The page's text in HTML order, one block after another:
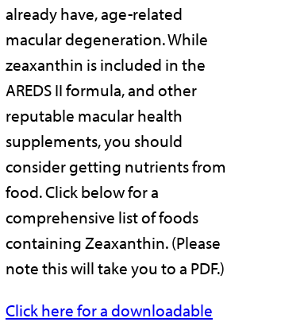
already have, age-related
macular degeneration. While
zeaxanthin is included in the
AREDS II formula, and other
reputable macular health
supplements, you should
consider getting nutrients from
food. Click below for a
comprehensive list of foods
containing Zeaxanthin. (Please
note this will take you to a PDF.)
Click here for a downloadable